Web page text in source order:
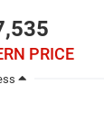
PRICE